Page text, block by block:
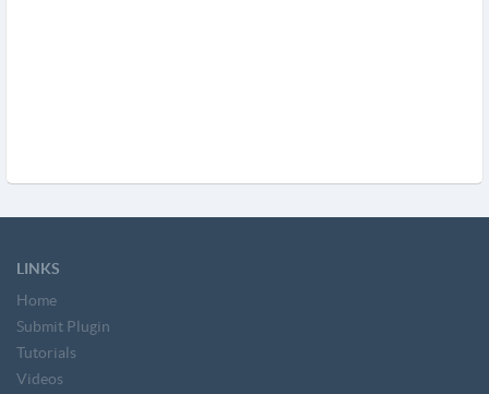
LINKS
Home
Submit Plugin
Tutorials
Videos